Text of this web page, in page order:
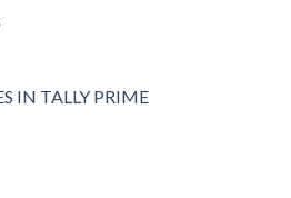
IN TALLY PRIME